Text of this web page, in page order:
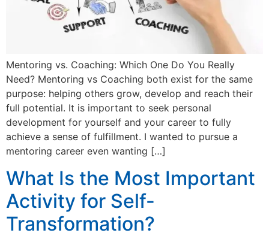
Mentoring vs. Coaching: Which One Do You Really
Need? Mentoring vs Coaching both exist for the same
purpose: helping others grow, develop and reach their
full potential. It is important to seek personal
development for yourself and your career to fully
achieve a sense of fulfillment. I wanted to pursue a
mentoring career even wanting […]
What Is the Most Important
Activity for Self-
Transformation?